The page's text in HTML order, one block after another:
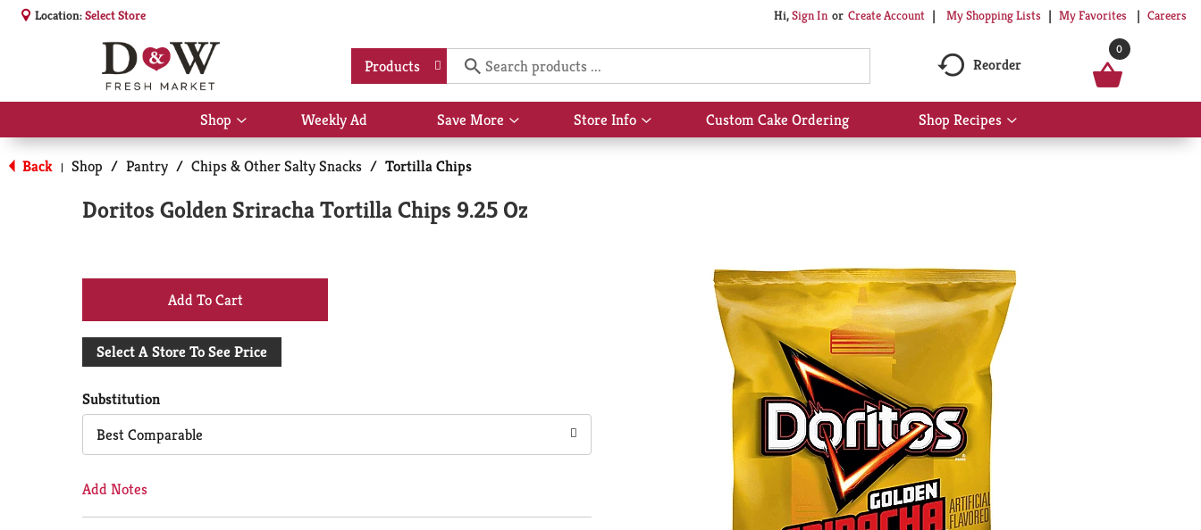
Location:Select Store Hi,Sign In Or Create Account My Shopping Lists My Favorites Careers
Products Reorder
0
Shop
Show
submenu
for
Shop
Weekly Ad Save More
Show
submenu
Store Info
Show
submenu
Custom Cake Ordering Shop Recipes
Show
submenu
Back | Shop / Pantry / Chips & Other Salty Snacks / Tortilla Chips
Doritos Golden Sriracha Tortilla Chips 9.25 Oz
+
Add
Cart
Select A Store To See Price
Substitution
Best Comparable
Add Notes